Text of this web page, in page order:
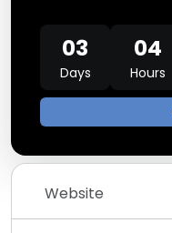
03
Days
04
Hours
Website